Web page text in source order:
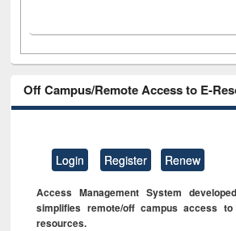
Off Campus/Remote Access to E-
Login Register Renew
Access Management System
simplifies remote/off campus access
resources.